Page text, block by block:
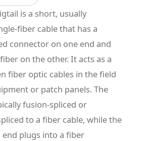
is a short, usually
fiber cable that has a
connector on one end and
on the other. It acts as a
fiber optic cables in the field
or patch panels. The
fusion-spliced or
to a fiber cable, while the
plugs into a fiber